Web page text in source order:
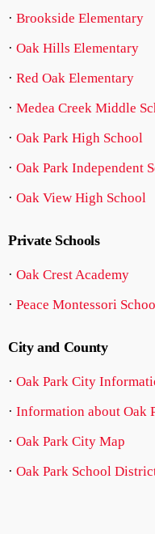
· Brookside Elementary
· Oak Hills Elementary
· Red Oak Elementary
· Medea Creek Middle
· Oak Park High School
· Oak Park Independent
· Oak View High School
Private Schools
· Oak Crest Academy
· Peace Montessori
City and County
· Oak Park City
· Information about Oak
· Oak Park City Map
· Oak Park School